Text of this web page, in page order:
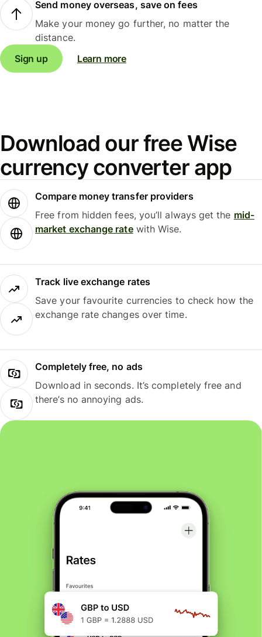
Send money overseas, save on fees
Make your money go further, no matter the
distance.
Sign up
Learn more
Download our free Wise
currency converter app
Compare money transfer providers
Free from hidden fees, you’ll always get the mid-
market exchange ratewith Wise.
Track live exchange rates
Save your favourite currencies to check how the
exchange rate changes over time.
Completely free, no ads
Download in seconds. It’s completely free and
there’s no annoying ads.